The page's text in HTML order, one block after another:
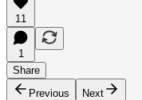
11
1
Share
Previous
Next